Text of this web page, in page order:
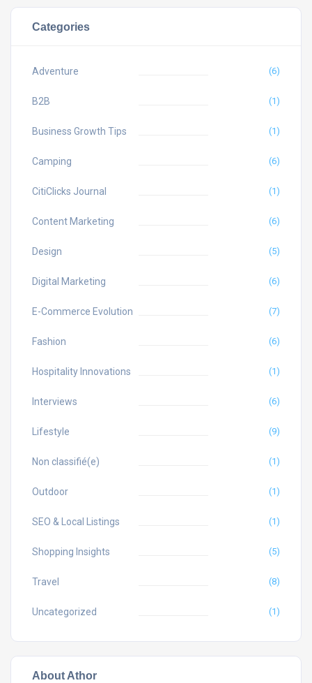
Categories
Adventure (6)
B2B (1)
Business Growth Tips (1)
Camping (6)
CitiClicks Journal (1)
Content Marketing (6)
Design (5)
Digital Marketing (6)
E-Commerce Evolution (7)
Fashion (6)
Hospitality Innovations (1)
Interviews (6)
Lifestyle (9)
Non classifié(e) (1)
Outdoor (1)
SEO & Local Listings (1)
Shopping Insights (5)
Travel (8)
Uncategorized (1)
About Athor